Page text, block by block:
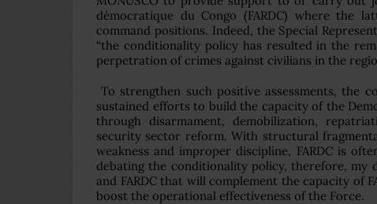
démocratique du Congo (FARDC) where the
command positions. Indeed, the Special
“the conditionality policy has resulted in the
perpetration of crimes against civilians in the
To strengthen such positive assessments, the
sustained efforts to build the capacity of the
through disarmament, demobilization,
security sector reform. With structural
weakness and improper discipline, FARDC is
debating the conditionality policy, therefore, my
and FARDC that will complement the capacity of
boost the operational effectiveness of the Force.